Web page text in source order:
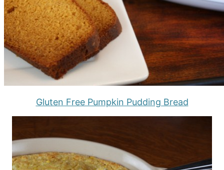
Gluten Free Pumpkin Pudding Bread